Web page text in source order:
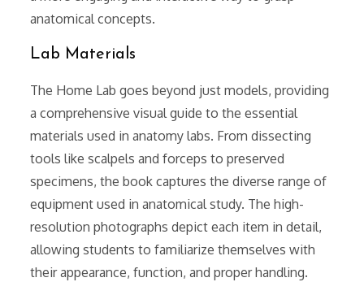
anatomical concepts.
Lab Materials
The Home Lab goes beyond just models, providing
a comprehensive visual guide to the essential
materials used in anatomy labs. From dissecting
tools like scalpels and forceps to preserved
specimens, the book captures the diverse range of
equipment used in anatomical study. The high-
resolution photographs depict each item in detail,
allowing students to familiarize themselves with
their appearance, function, and proper handling.